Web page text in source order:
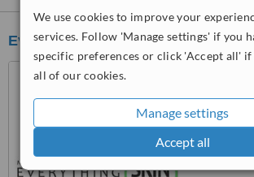
We use cookies to improve your
services. Follow 'Manage settings' if you
specific preferences or click 'Accept all' if
all of our cookies.
Manage settings
Accept all
Everything Skin Clinic
WhatClinic